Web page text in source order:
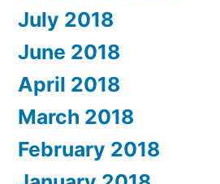
July 2018
June 2018
April 2018
March 2018
February 2018